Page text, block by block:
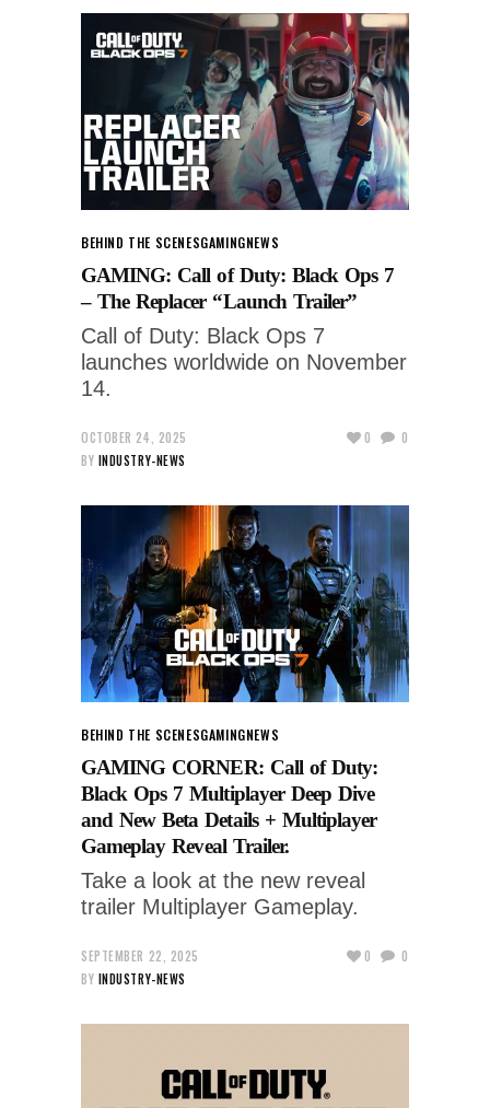
BEHIND THE SCENESGAMINGNEWS
GAMING: Call of Duty: Black Ops 7
– The Replacer “Launch Trailer”
Call of Duty: Black Ops 7
launches worldwide on November
14.
OCTOBER 24, 2025
BY INDUSTRY-NEWS
0 0
BEHIND THE SCENESGAMINGNEWS
GAMING CORNER: Call of Duty:
Black Ops 7 Multiplayer Deep Dive
and New Beta Details + Multiplayer
Gameplay Reveal Trailer.
Take a look at the new reveal
trailer Multiplayer Gameplay.
SEPTEMBER 22, 2025
BY INDUSTRY-NEWS
0 0